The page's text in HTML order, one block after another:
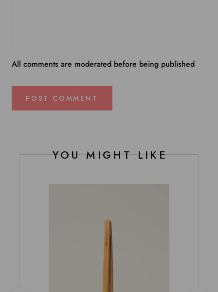
All comments are moderated before being published
POST COMMENT
YOU MIGHT LIKE